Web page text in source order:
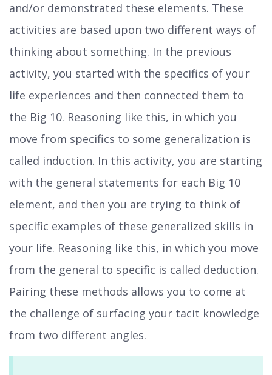
and/or demonstrated these elements. These
activities are based upon two different ways of
thinking about something. In the previous
activity, you started with the specifics of your
life experiences and then connected them to
the Big 10. Reasoning like this, in which you
move from specifics to some generalization is
called induction. In this activity, you are starting
with the general statements for each Big 10
element, and then you are trying to think of
specific examples of these generalized skills in
your life. Reasoning like this, in which you move
from the general to specific is called deduction.
Pairing these methods allows you to come at
the challenge of surfacing your tacit knowledge
from two different angles.